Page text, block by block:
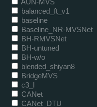
AUN-MVS
balanced_ft_v1
baseline
Baseline_NR-MVSNet
BH-RMVSNet
BH-untuned
BH-w/o
blended_shiyan8
BridgeMVS
c3_l
CANet
CANet_DTU